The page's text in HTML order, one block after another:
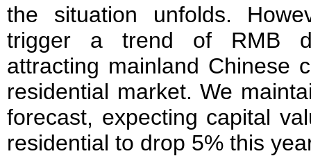
the situation unfolds.
trigger a trend of RMB
attracting mainland Chinese
residential market. We
forecast, expecting capital
residential to drop 5% this